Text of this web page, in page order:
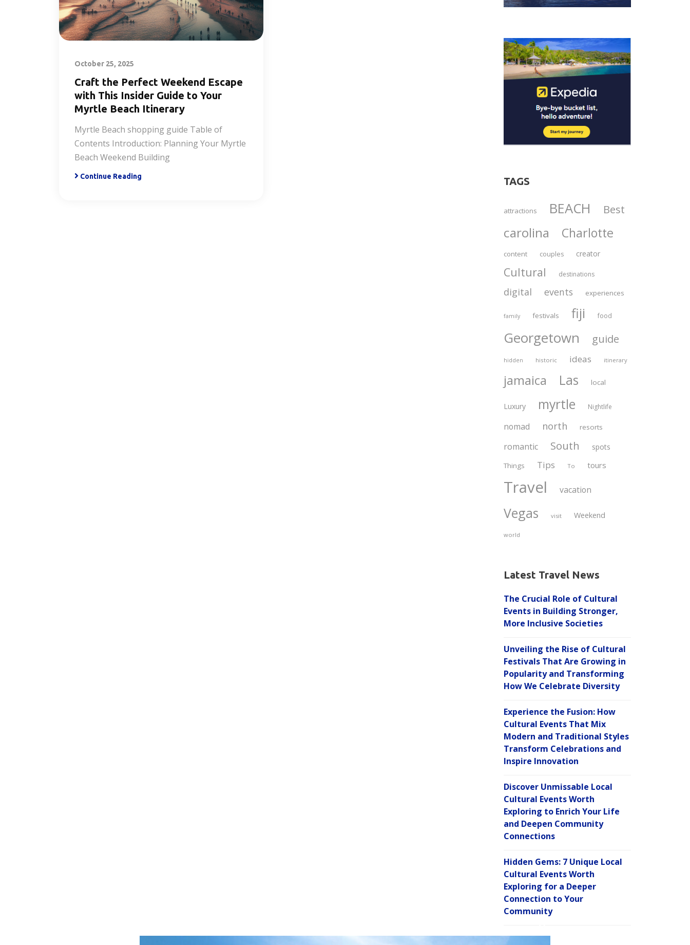
October 25, 2025
Craft the Perfect Weekend Escape
with This Insider Guide to Your
Myrtle Beach Itinerary
Myrtle Beach shopping guide Table of
Contents Introduction: Planning Your Myrtle
Beach Weekend Building
Continue Reading TAGS
attractions BEACH Best
carolina Charlotte
content couples creator
Cultural destinations
digital events experiences
family festivals fiji food
Georgetown guide
hidden historic ideas itinerary
jamaica Las local
Luxury myrtle Nightlife
nomad north resorts
romantic South spots
Things Tips To tours
Travel vacation
Vegas visit Weekend
world
Latest Travel News
The Crucial Role of Cultural
Events in Building Stronger,
More Inclusive Societies
Unveiling the Rise of Cultural
Festivals That Are Growing in
Popularity and Transforming
How We Celebrate Diversity
Experience the Fusion: How
Cultural Events That Mix
Modern and Traditional Styles
Transform Celebrations and
Inspire Innovation
Discover Unmissable Local
Cultural Events Worth
Exploring to Enrich Your Life
and Deepen Community
Connections
Hidden Gems: 7 Unique Local
Cultural Events Worth
Exploring for a Deeper
Connection to Your
Community
C